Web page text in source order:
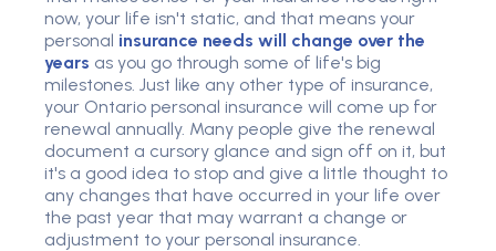
now, your life isn't static, and that means your
personal insurance needs will change over the
years as you go through some of life's big
milestones. Just like any other type of insurance,
your Ontario personal insurance will come up for
renewal annually. Many people give the renewal
document a cursory glance and sign off on it, but
it's a good idea to stop and give a little thought to
any changes that have occurred in your life over
the past year that may warrant a change or
adjustment to your personal insurance.